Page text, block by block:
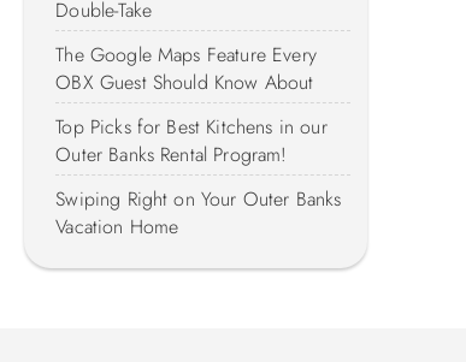
Double-Take
The Google Maps Feature Every
OBX Guest Should Know About
Top Picks for Best Kitchens in our
Outer Banks Rental Program!
Swiping Right on Your Outer Banks
Vacation Home